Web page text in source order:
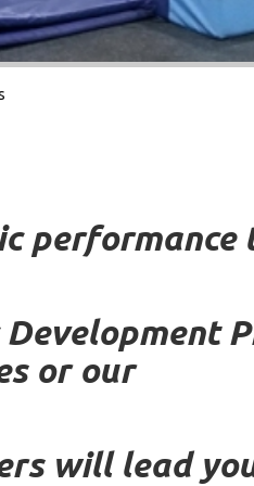
performance
or our
will lead